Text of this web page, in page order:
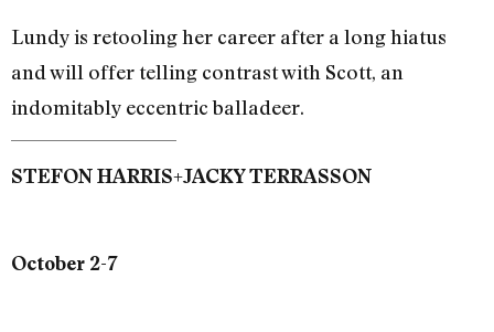
Lundy is retooling her career after a long hiatus
and will offer telling contrast with Scott, an
indomitably eccentric balladeer.
STEFON HARRIS+JACKY TERRASSON
October 2-7